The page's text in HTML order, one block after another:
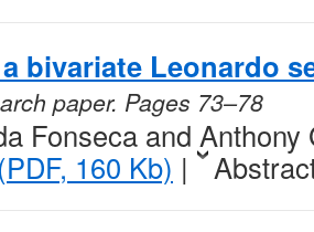
bivariate Leonardo
paper. Pages 73–78
Fonseca and Anthony
160 Kb) |